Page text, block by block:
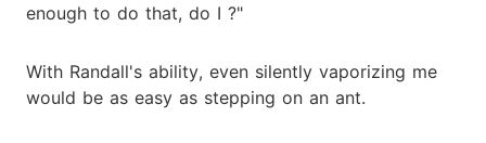
enough to do that, do I ?"
With Randall's ability, even silently vaporizing me
would be as easy as stepping on an ant.